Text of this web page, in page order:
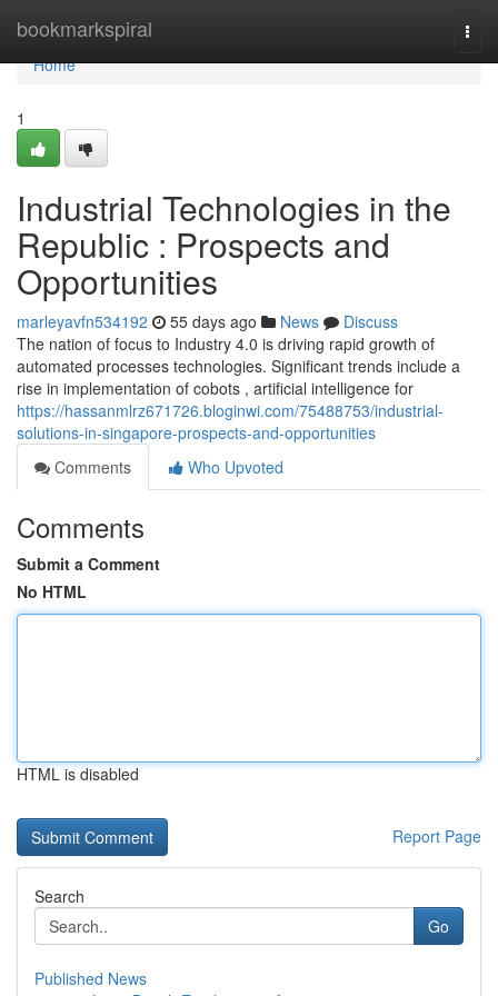
bookmarkspiral
Home
Home
1
Industrial Technologies in the
Republic : Prospects and
Opportunities
marleyavfn534192 55 days ago News
Discuss
The nation of focus to Industry 4.0 is driving rapid growth of
automated processes technologies. Significant trends include a
rise in implementation of cobots , artificial intelligence for
https://hassanmlrz671726.bloginwi.com/75488753/industrial-
solutions-in-singapore-prospects-and-opportunities
Comments
Who Upvoted
Comments
Submit a Comment
No HTML
HTML is disabled
Report Page
Search
Go
Published News